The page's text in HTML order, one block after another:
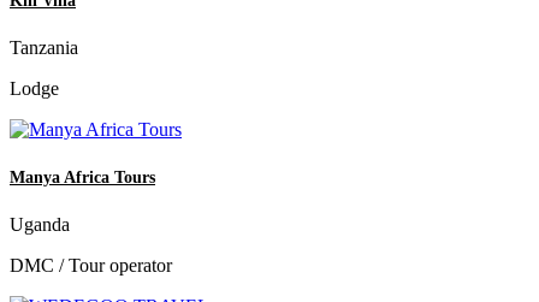
Tanzania
Lodge
Manya Africa Tours
Uganda
DMC / Tour operator